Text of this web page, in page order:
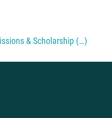
& Scholarship (…)